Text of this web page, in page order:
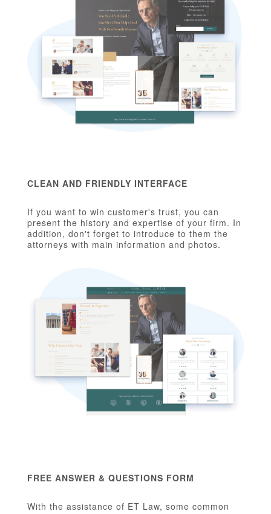
CLEAN AND FRIENDLY INTERFACE
If you want to win customer's trust, you can
present the history and expertise of your firm. In
addition, don't forget to introduce to them the
attorneys with main information and photos.
FREE ANSWER & QUESTIONS FORM
With the assistance of ET Law, some common